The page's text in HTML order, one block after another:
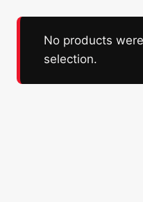
No products
selection.